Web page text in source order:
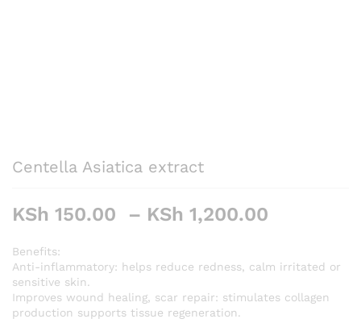
Centella Asiatica extract
KSh 150.00 – KSh 1,200.00
through
KSh
Benefits:
Anti-inflammatory: helps reduce redness, calm irritated or
sensitive skin.
Improves wound healing, scar repair: stimulates collagen
production supports tissue regeneration.